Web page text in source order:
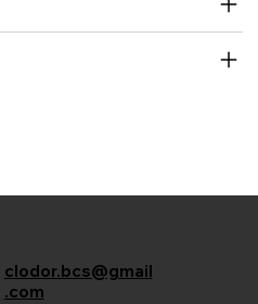
clodor.bcs@gmail
.com